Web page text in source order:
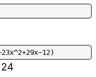
23x^2+29x-12)
24